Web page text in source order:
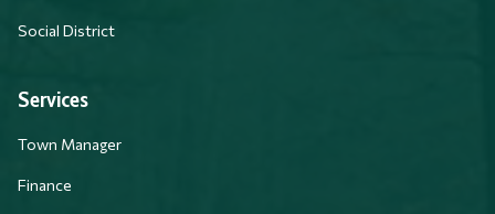
Social District
Services
Town Manager
Finance